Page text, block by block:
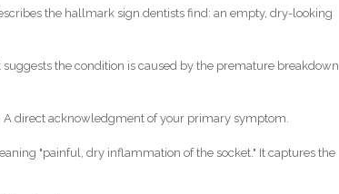
the hallmark sign dentists find: an empty, dry-looking
the condition is caused by the premature breakdown
A direct acknowledgment of your primary symptom.
"painful, dry inflammation of the socket." It captures the